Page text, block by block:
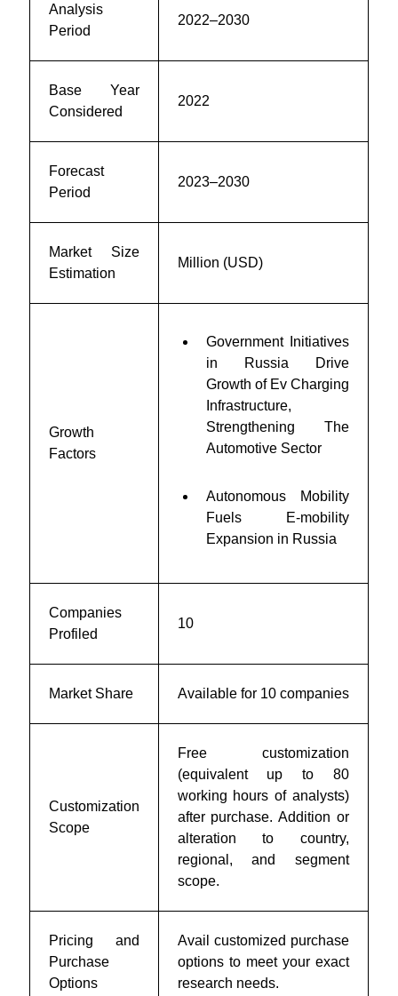
Analysis
Period
2022–2030
Base Year
Considered
2022
Forecast
Period
2023–2030
Market Size
Estimation
Million (USD)
Growth
Factors
Government Initiatives
in Russia Drive
Growth of Ev Charging
Infrastructure,
Strengthening The
Automotive Sector
Autonomous Mobility
Fuels E-mobility
Expansion in Russia
Companies
Profiled
10
Market Share Available for 10 companies
Customization
Scope
Free customization
(equivalent up to 80
working hours of analysts)
after purchase. Addition or
alteration to country,
regional, and segment
scope.
Pricing and
Purchase
Options
Avail customized purchase
options to meet your exact
research needs.